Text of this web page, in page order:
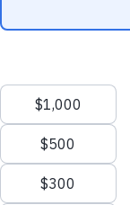
At Parallax
guided by
We have
provide email
Read More